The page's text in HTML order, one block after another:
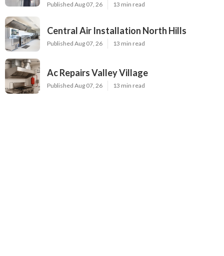
Published Aug 07, 26 13 min read
Central Air Installation North Hills
Published Aug 07, 26 13 min read
Ac Repairs Valley Village
Published Aug 07, 26 13 min read